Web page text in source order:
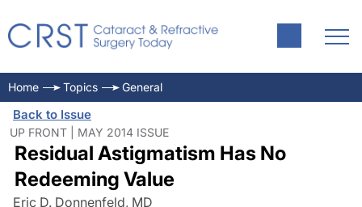
Home Topics General
Back to Issue
UP FRONT | MAY 2014 ISSUE
Residual Astigmatism Has No
Redeeming Value
Eric D. Donnenfeld, MD